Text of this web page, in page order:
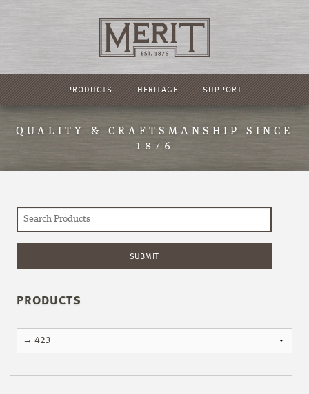
PRODUCTS HERITAGE SUPPORT
QUALITY & CRAFTSMANSHIP SINCE
1876
PRODUCTS